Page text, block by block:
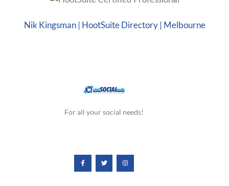
Nik Kingsman | HootSuite Directory | Melbourne
For all your social needs!